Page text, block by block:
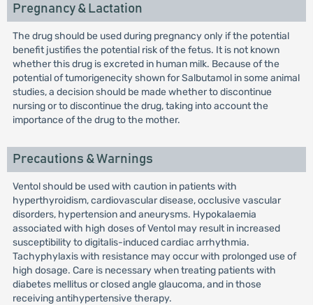
Pregnancy & Lactation
The drug should be used during pregnancy only if the potential
benefit justifies the potential risk of the fetus. It is not known
whether this drug is excreted in human milk. Because of the
potential of tumorigenecity shown for Salbutamol in some animal
studies, a decision should be made whether to discontinue
nursing or to discontinue the drug, taking into account the
importance of the drug to the mother.
Precautions & Warnings
Ventol should be used with caution in patients with
hyperthyroidism, cardiovascular disease, occlusive vascular
disorders, hypertension and aneurysms. Hypokalaemia
associated with high doses of Ventol may result in increased
susceptibility to digitalis-induced cardiac arrhythmia.
Tachyphylaxis with resistance may occur with prolonged use of
high dosage. Care is necessary when treating patients with
diabetes mellitus or closed angle glaucoma, and in those
receiving antihypertensive therapy.